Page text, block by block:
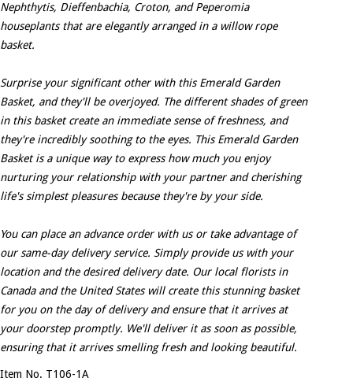
Nephthytis, Dieffenbachia, Croton, and Peperomia
houseplants that are elegantly arranged in a willow rope
basket.
Surprise your significant other with this Emerald Garden
Basket, and they'll be overjoyed. The different shades of green
in this basket create an immediate sense of freshness, and
they're incredibly soothing to the eyes. This Emerald Garden
Basket is a unique way to express how much you enjoy
nurturing your relationship with your partner and cherishing
life's simplest pleasures because they're by your side.
You can place an advance order with us or take advantage of
our same-day delivery service. Simply provide us with your
location and the desired delivery date. Our local florists in
Canada and the United States will create this stunning basket
for you on the day of delivery and ensure that it arrives at
your doorstep promptly. We'll deliver it as soon as possible,
ensuring that it arrives smelling fresh and looking beautiful.
Item No. T106-1A